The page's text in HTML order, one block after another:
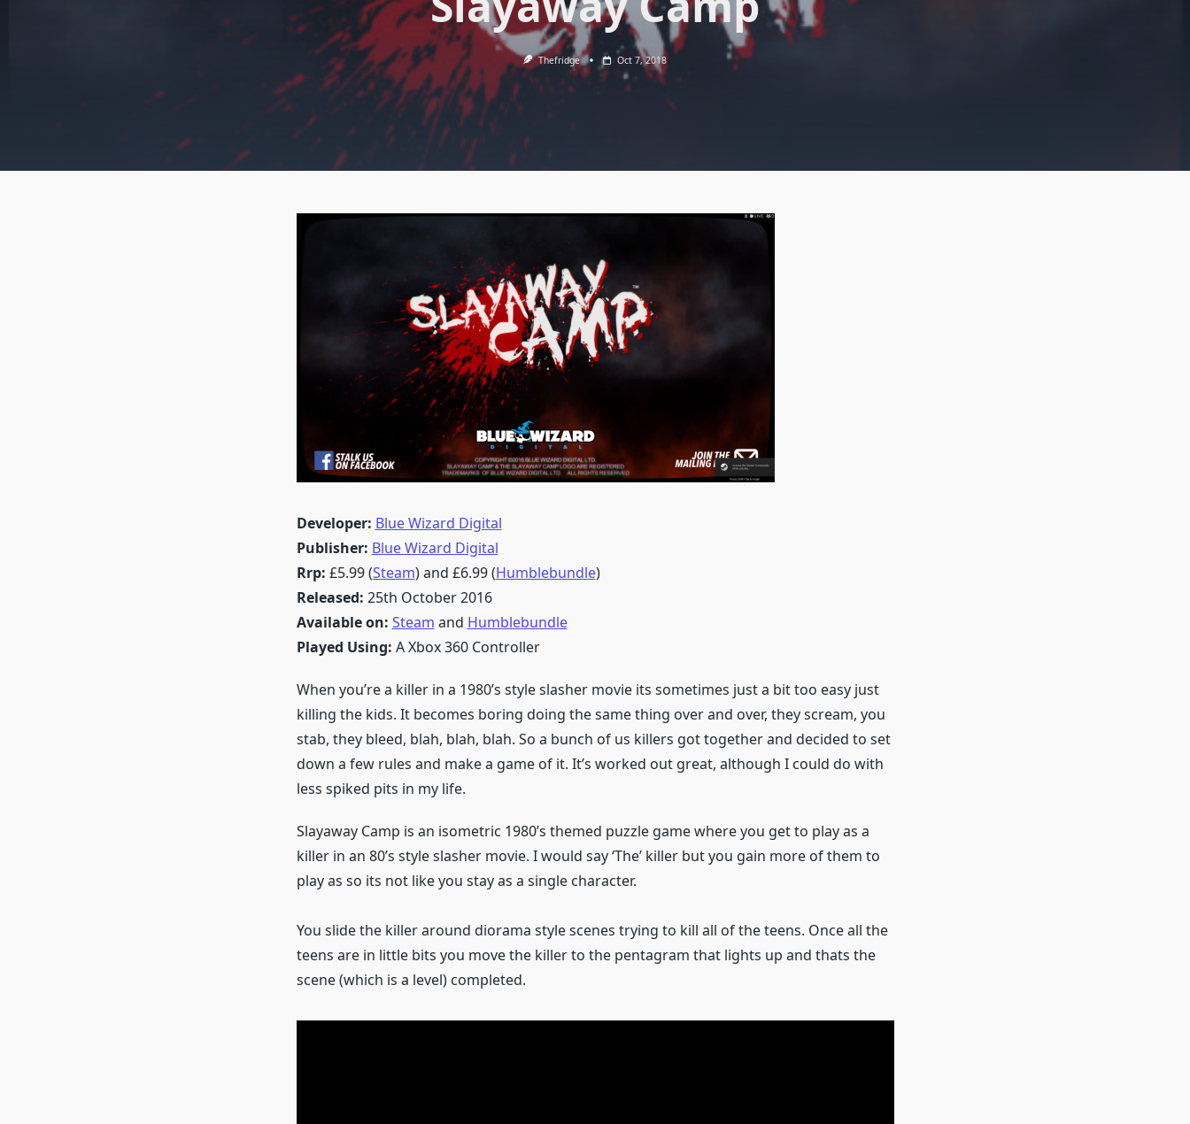
Thefridge Oct 7, 2018
Developer: Blue Wizard Digital
Publisher: Blue Wizard Digital
Rrp: £5.99 (Steam) and £6.99 (Humblebundle)
Released: 25th October 2016
Available on: Steam and Humblebundle
Played Using: A Xbox 360 Controller
When you’re a killer in a 1980’s style slasher movie its sometimes just a bit too easy just
killing the kids. It becomes boring doing the same thing over and over, they scream, you
stab, they bleed, blah, blah, blah. So a bunch of us killers got together and decided to set
down a few rules and make a game of it. It’s worked out great, although I could do with
less spiked pits in my life.
Slayaway Camp is an isometric 1980’s themed puzzle game where you get to play as a
killer in an 80’s style slasher movie. I would say ‘The’ killer but you gain more of them to
play as so its not like you stay as a single character.
You slide the killer around diorama style scenes trying to kill all of the teens. Once all the
teens are in little bits you move the killer to the pentagram that lights up and thats the
scene (which is a level) completed.